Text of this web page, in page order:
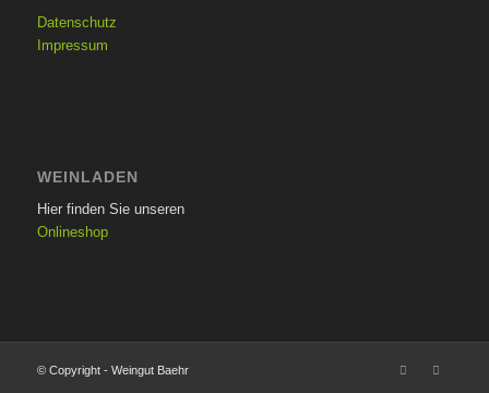
Datenschutz
Impressum
WEINLADEN
Hier finden Sie unseren
Onlineshop
© Copyright - Weingut Baehr